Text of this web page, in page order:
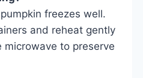
freezes well.
and reheat gently
microwave to preserve